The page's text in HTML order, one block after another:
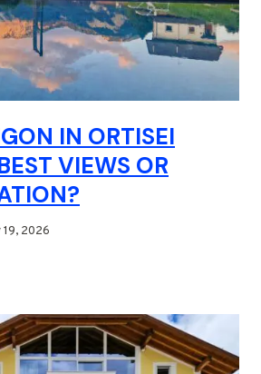
IN ORTISEI
VIEWS OR
19, 2026